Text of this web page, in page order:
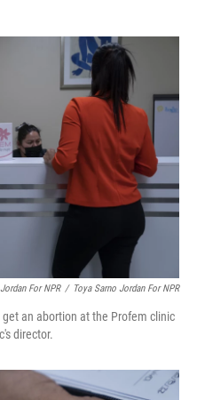
For NPR / Toya Sarno Jordan For NPR
an abortion at the Profem clinic
director.